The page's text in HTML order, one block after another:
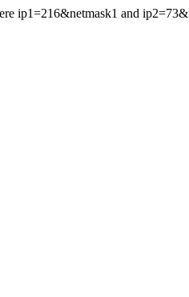
ip1=216&netmask1 and